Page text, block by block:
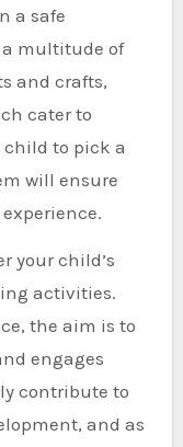
a safe
multitude of
and crafts,
cater to
to pick a
will ensure
your child’s
activities.
the aim is to
engages
contribute to
and as